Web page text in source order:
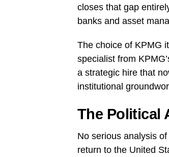
closes that gap
banks and asset
The choice of KPMG
specialist from
a strategic hire that
institutional
The Political
No serious analysis
return to the United